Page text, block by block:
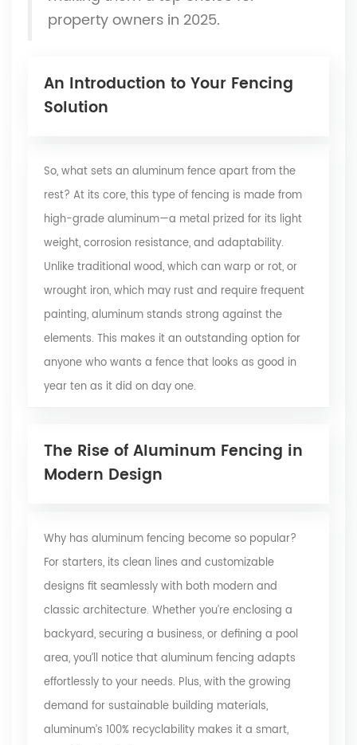
property owners in 2025.
An Introduction to Your Fencing
Solution
So, what sets an aluminum fence apart from the
rest? At its core, this type of fencing is made from
high-grade aluminum—a metal prized for its light
weight, corrosion resistance, and adaptability.
Unlike traditional wood, which can warp or rot, or
wrought iron, which may rust and require frequent
painting, aluminum stands strong against the
elements. This makes it an outstanding option for
anyone who wants a fence that looks as good in
year ten as it did on day one.
The Rise of Aluminum Fencing in
Modern Design
Why has aluminum fencing become so popular?
For starters, its clean lines and customizable
designs fit seamlessly with both modern and
classic architecture. Whether you’re enclosing a
backyard, securing a business, or defining a pool
area, you’ll notice that aluminum fencing adapts
effortlessly to your needs. Plus, with the growing
demand for sustainable building materials,
aluminum’s 100% recyclability makes it a smart,